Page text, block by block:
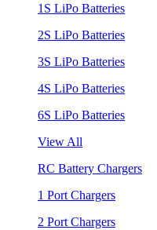
1S LiPo Batteries
2S LiPo Batteries
3S LiPo Batteries
4S LiPo Batteries
6S LiPo Batteries
View All
RC Battery Chargers
1 Port Chargers
2 Port Chargers